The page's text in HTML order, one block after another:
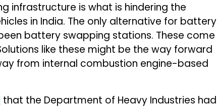
infrastructure is what is hindering the
in India. The only alternative for battery
battery swapping stations. These come
like these might be the way forward
from internal combustion engine-based
that the Department of Heavy Industries had